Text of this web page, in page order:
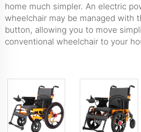
home much simpler. An electric
wheelchair may be managed with
button, allowing you to move
conventional wheelchair to your